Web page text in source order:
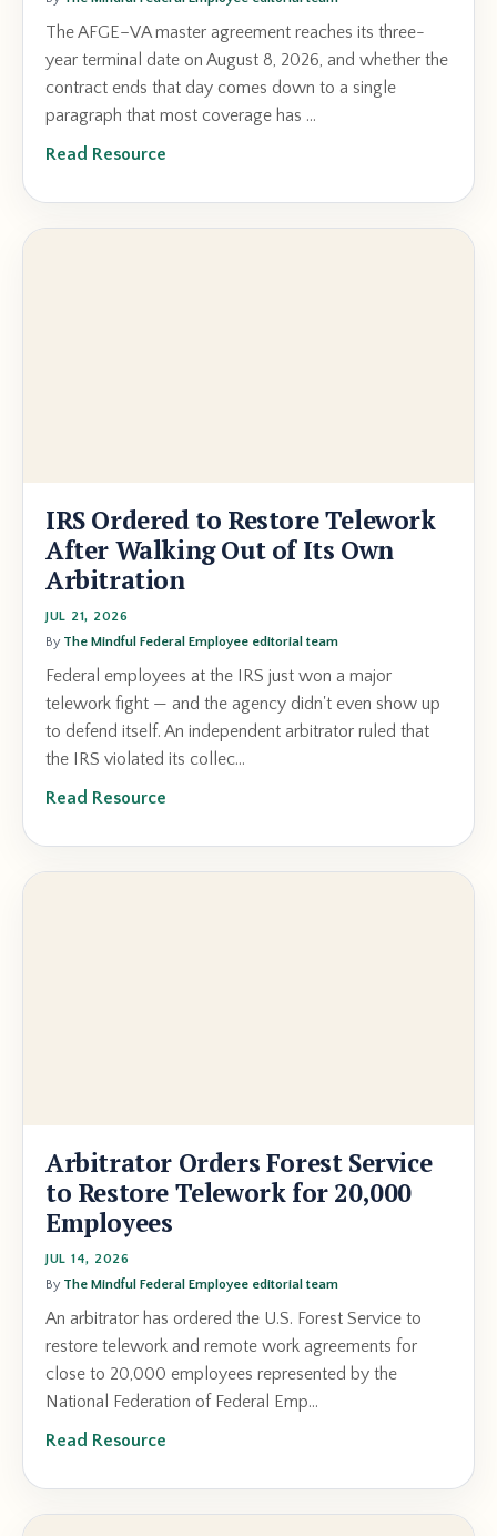
The AFGE–VA master agreement reaches its three-
year terminal date on August 8, 2026, and whether the
contract ends that day comes down to a single
paragraph that most coverage has ...
Read Resource
IRS Ordered to Restore Telework
After Walking Out of Its Own
Arbitration
JUL 21, 2026
By The Mindful Federal Employee editorial team
Federal employees at the IRS just won a major
telework fight — and the agency didn't even show up
to defend itself. An independent arbitrator ruled that
the IRS violated its collec...
Read Resource
Arbitrator Orders Forest Service
to Restore Telework for 20,000
Employees
JUL 14, 2026
By The Mindful Federal Employee editorial team
An arbitrator has ordered the U.S. Forest Service to
restore telework and remote work agreements for
close to 20,000 employees represented by the
National Federation of Federal Emp...
Read Resource